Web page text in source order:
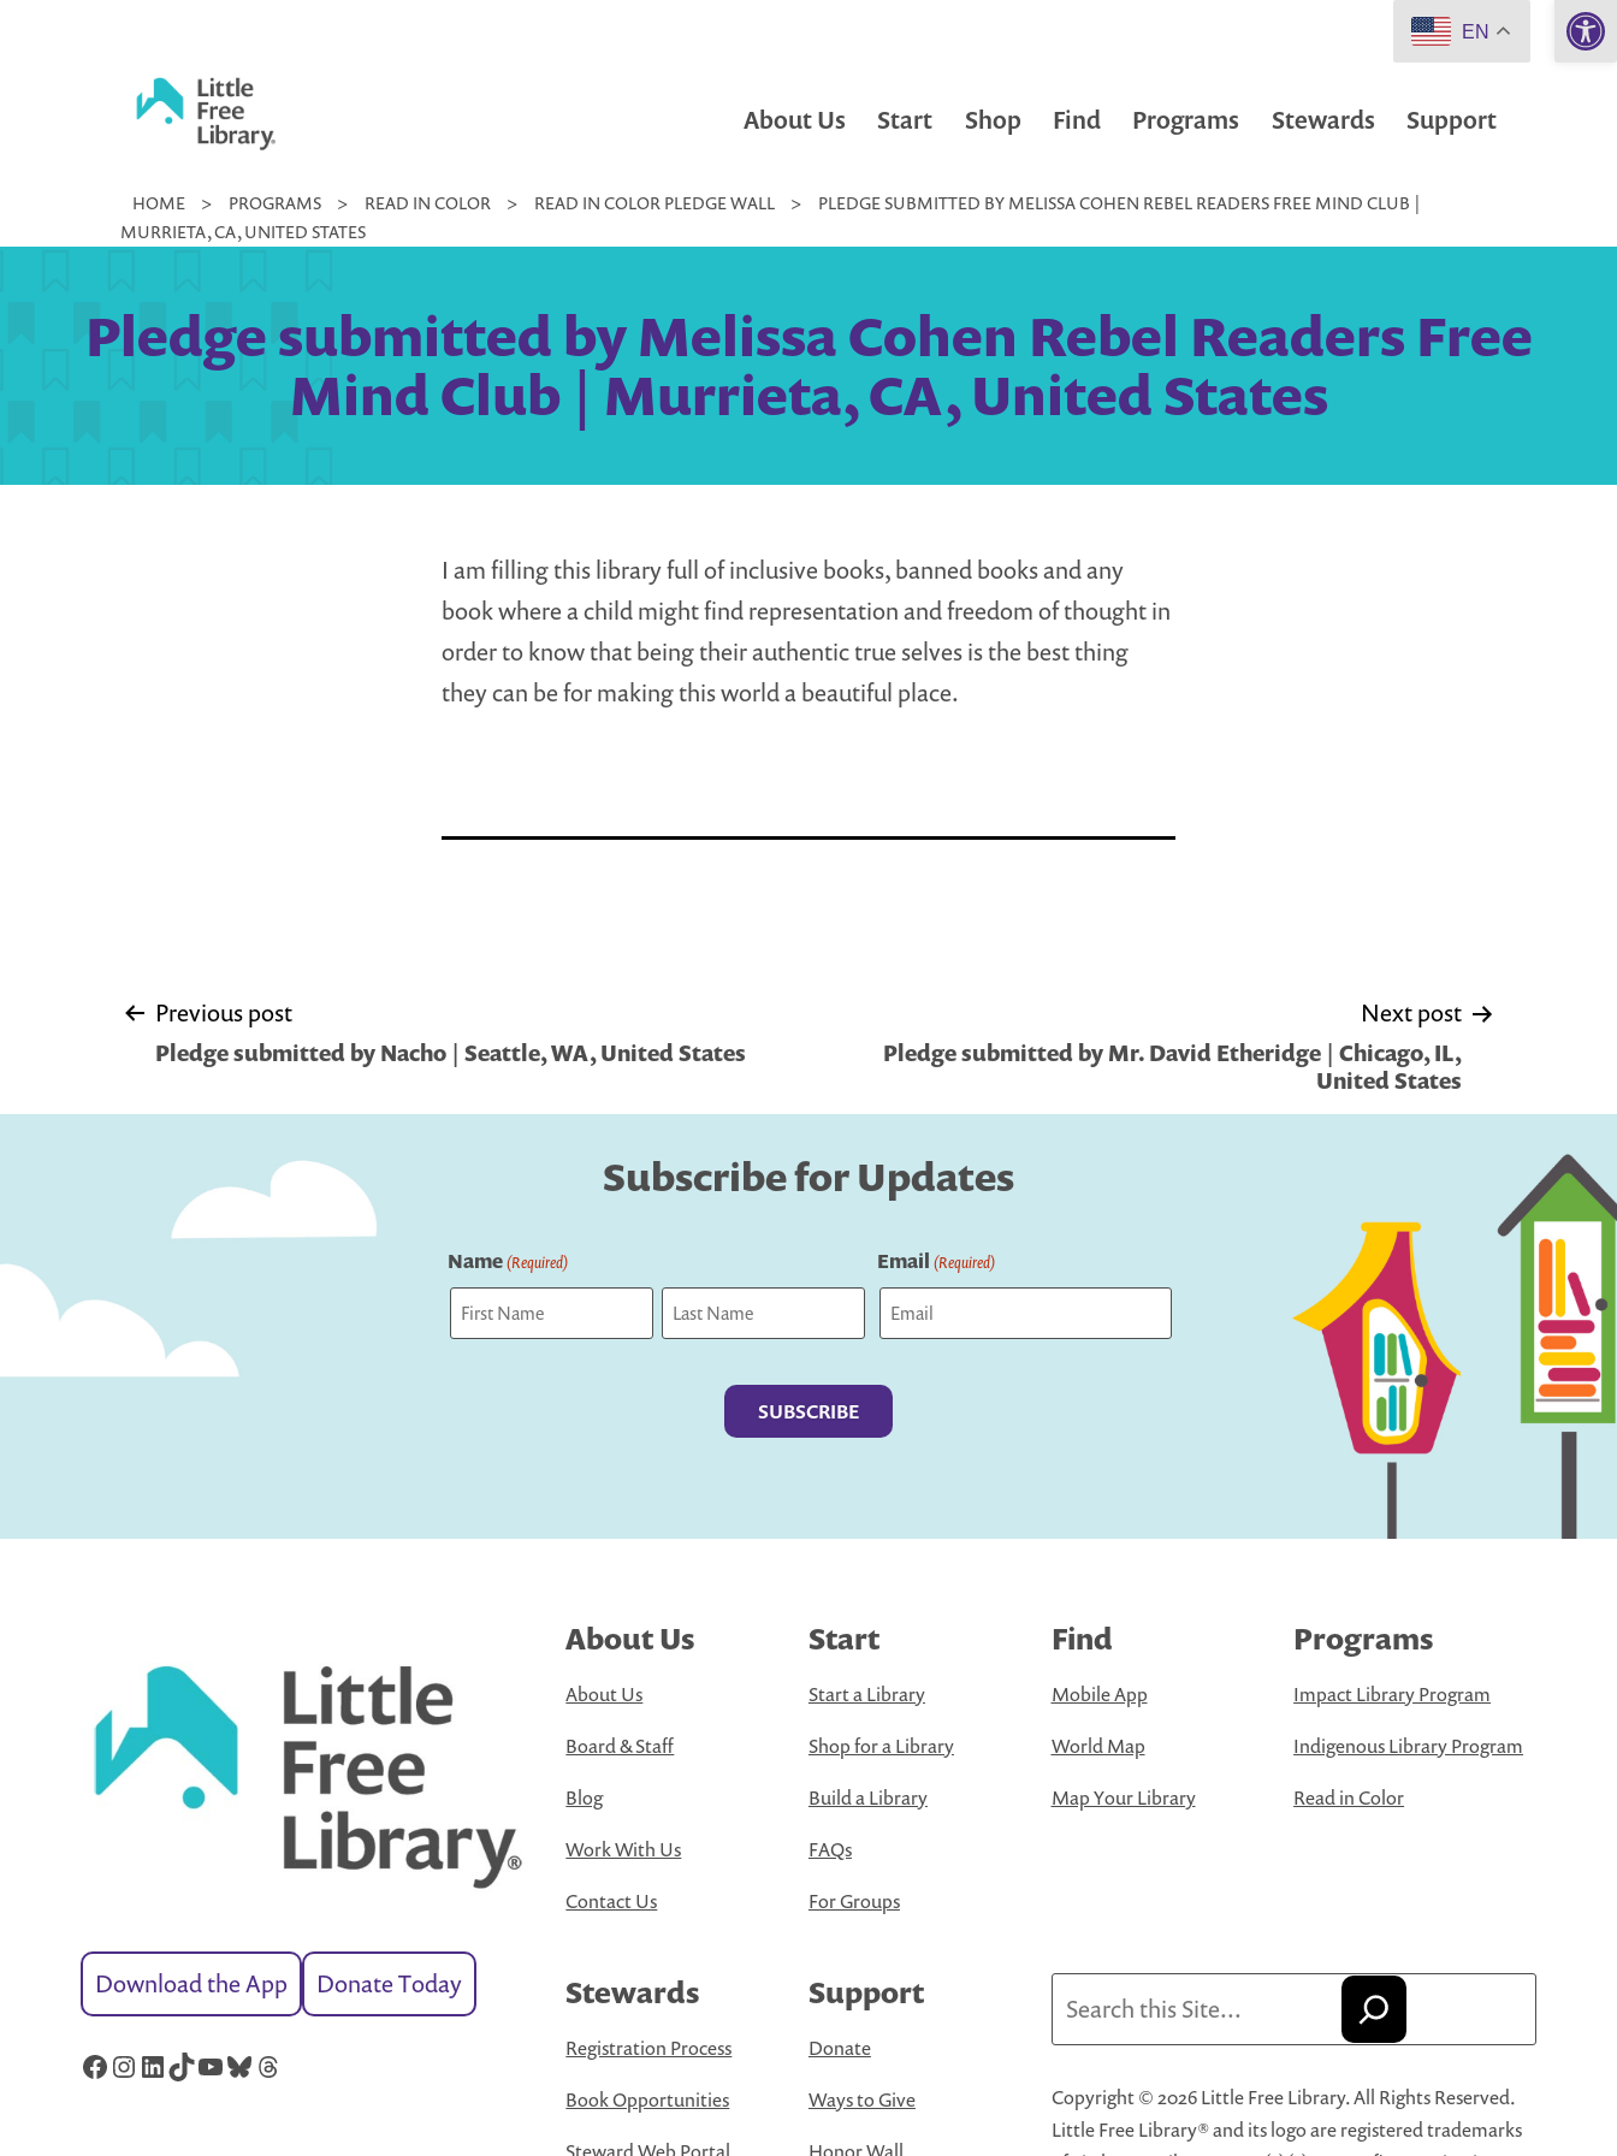
Little
Free
About Us Start Shop Find Programs Stewards Support
HOME > PROGRAMS > READ IN COLOR > READ IN COLOR PLEDGE WALL >
PLEDGE SUBMITTED BY MELISSA COHEN REBEL READERS FREE MIND CLUB |
MURRIETA, CA, UNITED STATES
Pledge submitted by Melissa Cohen Rebel Readers Free
Mind Club | Murrieta, CA, United States
I am filling this library full of inclusive books, banned books and any
book where a child might find representation and freedom of thought in
order to know that being their authentic true selves is the best thing
they can be for making this world a beautiful place.
Post
navigation
Previous post
Pledge submitted by Nacho | Seattle, WA, United States
Next post
Pledge submitted by Mr. David Etheridge | Chicago, IL,
United States
Subscribe for Updates
Name(Required) Email (Required)
Download the App Donate Today
Facebook
Instagram
LinkedIn
TikTok
YouTube
Bluesky
Threads
About Us
About Us
Board & Staff
Blog
Work With Us
Contact Us
Start
Start a Library
Shop for a Library
Build a Library
FAQs
For Groups
Find
Mobile App
World Map
Map Your Library
Programs
Impact Library Program
Indigenous Library Program
Read in Color
Stewards
Registration Process
Book Opportunities
Support
Donate
Ways to Give
Copyright © 2026 Little Free Library. All Rights Reserved.
Little Free Library® and its logo are registered trademarks
EN